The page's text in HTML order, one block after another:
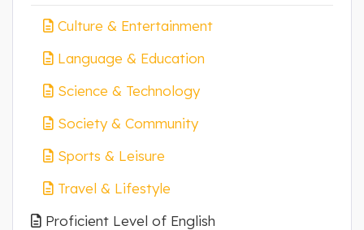
Culture & Entertainment
Language & Education
Science & Technology
Society & Community
Sports & Leisure
Travel & Lifestyle
Proficient Level of English